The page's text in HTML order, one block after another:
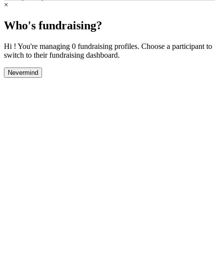
×
Who's fundraising?
Hi ! You're managing 0 fundraising profiles. Choose a participant to
switch to their fundraising dashboard.
Nevermind